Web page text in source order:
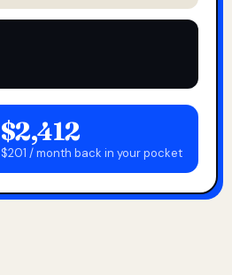
$2,412
$201 / month back in your pocket